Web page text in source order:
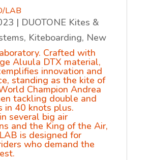
LAB
| DUOTONE Kites &
, Kiteboarding, New
Crafted with
Aluula DTX material,
innovation and
standing as the kite of
Champion Andrea
tackling double and
in 40 knots plus.
several big air
and the King of the Air,
is designed for
who demand the